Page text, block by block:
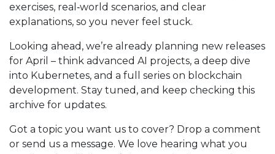
exercises, real‑world scenarios, and clear
explanations, so you never feel stuck.
Looking ahead, we’re already planning new releases
for April – think advanced AI projects, a deep dive
into Kubernetes, and a full series on blockchain
development. Stay tuned, and keep checking this
archive for updates.
Got a topic you want us to cover? Drop a comment
or send us a message. We love hearing what you